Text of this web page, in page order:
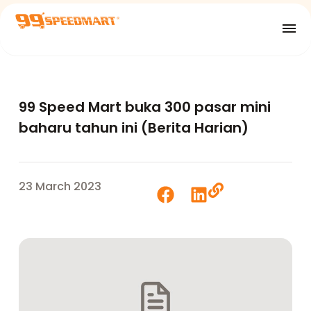
99 Speed Mart buka 300 pasar mini
baharu tahun ini (Berita Harian)
23 March 2023